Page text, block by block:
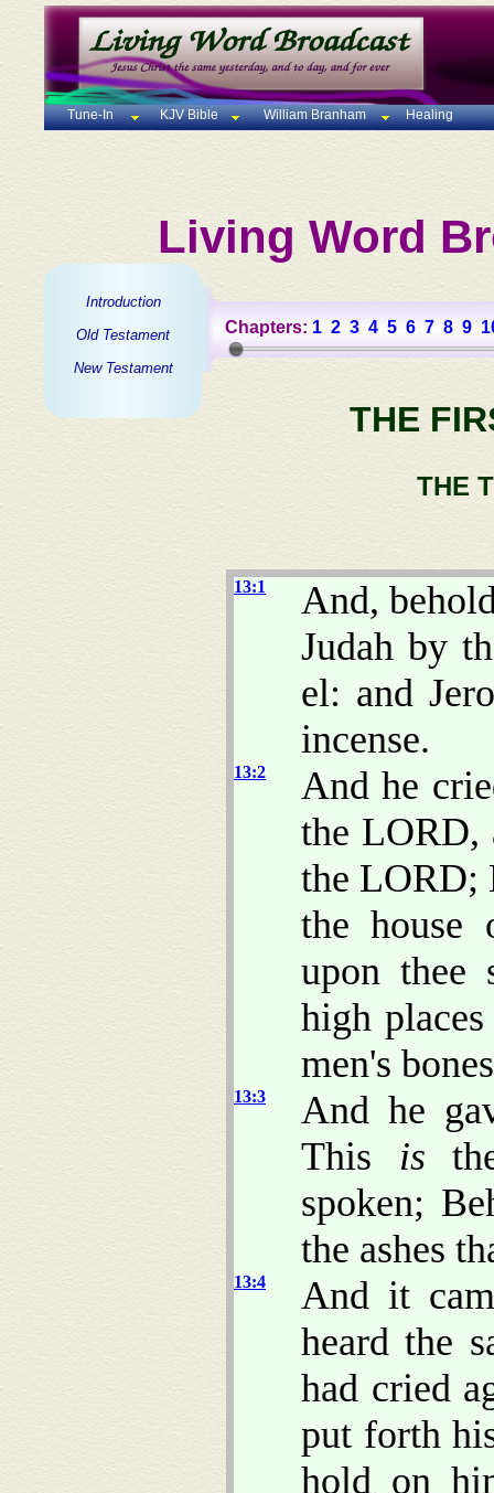
Tune-In KJV Bible William Branham Healing
Living Word
Introduction
Old Testament
New Testament
Chapters: 1 2 3 4 5 6 7 8 9
THE
THE
13:1
And,
Judah by
el: and
incense.
13:2
And he
the LORD,
the LORD;
the house
upon thee
high
men's
13:3
And he
This is
spoken;
the ashes
13:4
And it
heard the
had cried
put forth
hold on